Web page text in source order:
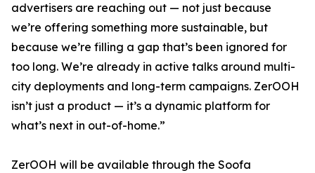
advertisers are reaching out — not just because
we’re offering something more sustainable, but
because we’re filling a gap that’s been ignored for
too long. We’re already in active talks around multi-
city deployments and long-term campaigns. ZerOOH
isn’t just a product — it’s a dynamic platform for
what’s next in out-of-home.”
ZerOOH will be available through the Soofa